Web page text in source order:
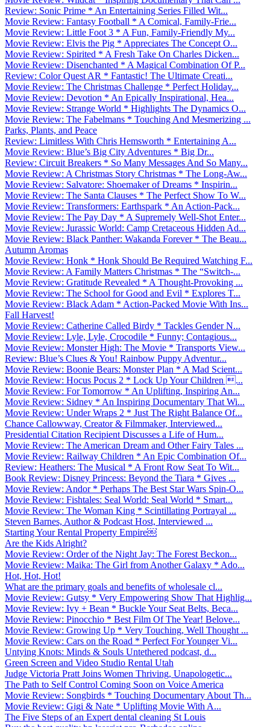
Review: Sonic Prime * An Entertaining Series Filled Wit...
Movie Review: Fantasy Football * A Comical, Family-Frie...
Movie Review: Little Foot 3 * A Fun, Family-Friendly My...
Movie Review: Elvis the Pig * Appreciates The Concept O...
Movie Review: Spirited * A Fresh Take On Charles Dicken...
Movie Review: Disenchanted * A Magical Combination Of P...
Review: Color Quest AR * Fantastic! The Ultimate Creati...
Movie Review: The Christmas Challenge * Perfect Holiday...
Movie Review: Devotion * An Epically Inspirational, Hea...
Movie Review: Strange World * Highlights The Dynamics O...
Movie Review: The Fabelmans * Touching And Mesmerizing ...
Parks, Plants, and Peace
Review: Limitless With Chris Hemsworth * Entertaining A...
Movie Review: Blue’s Big City Adventures * Big Dr...
Review: Circuit Breakers * So Many Messages And So Many...
Movie Review: A Christmas Story Christmas * The Long-Aw...
Movie Review: Salvatore: Shoemaker of Dreams * Inspirin...
Movie Review: The Santa Clauses * The Perfect Show To W...
Movie Review: Transformers: Earthspark * An Action-Pack...
Movie Review: The Pay Day * A Supremely Well-Shot Enter...
Movie Review: Jurassic World: Camp Cretaceous Hidden Ad...
Movie Review: Black Panther: Wakanda Forever * The Beau...
Autumn Aromas
Movie Review: Honk * Honk Should Be Required Watching F...
Movie Review: A Family Matters Christmas * The “Switch-...
Movie Review: Gratitude Revealed * A Thought-Provoking ...
Movie Review: The School for Good and Evil * Explores T...
Movie Review: Black Adam * Action-Packed Movie With Ins...
Fall Harvest!
Movie Review: Catherine Called Birdy * Tackles Gender N...
Movie Review: Lyle, Lyle, Crocodile * Funny; Contagious...
Movie Review: Monster High: The Movie * Transports View...
Review: Blue’s Clues & You! Rainbow Puppy Adventur...
Movie Review: Boonie Bears: Monster Plan * A Mad Scient...
Movie Review: Hocus Pocus 2 * Lock Up Your Children ...
Movie Review: For Tomorrow * An Uplifting, Inspiring An...
Movie Review: Sidney * An Inspiring Documentary That Wi...
Movie Review: Under Wraps 2 * Just The Right Balance Of...
Chance Callowway, Creator & Filmmaker, Interviewed...
Presidential Citation Recipient Discusses a Life of Hum...
Movie Review: The American Dream and Other Fairy Tales ...
Movie Review: Railway Children * An Epic Combination Of...
Review: Heathers: The Musical * A Front Row Seat To Wit...
Book Review: Disney Princess: Beyond the Tiara * Gives ...
Movie Review: Andor * Perhaps The Best Star Wars Spin-O...
Movie Review: Fishtales: Seal World: Seal World * Smart...
Movie Review: The Woman King * Scintillating Portrayal ...
Steven Barnes, Author & Podcast Host, Interviewed ...
Starting Your Rental Property Empire￼
Are the Kids Alright?
Movie Review: Order of the Night Jay: The Forest Beckon...
Movie Review: Maika: The Girl from Another Galaxy * Ado...
Hot, Hot, Hot!
What are the primary goals and benefits of wholesale cl...
Movie Review: Gutsy * Very Empowering Show That Highlig...
Movie Review: Ivy + Bean * Buckle Your Seat Belts, Beca...
Movie Review: Pinocchio * Best Film Of The Year! Belove...
Movie Review: Growing Up * Very Touching, Well Thought ...
Movie Review: Cars on the Road * Perfect For Younger Vi...
Untying Knots: Minds & Souls Untethered podcast, d...
Green Screen and Video Studio Rental Utah
Judge Victoria Pratt Joins Women Thriving, Unapologetic...
The Path to Self Control Coming Soon on Voice America
Movie Review: Songbirds * Touching Documentary About Th...
Movie Review: Gigi & Nate * Uplifting Movie With A...
The Five Steps of an Expert dental cleaning St Louis